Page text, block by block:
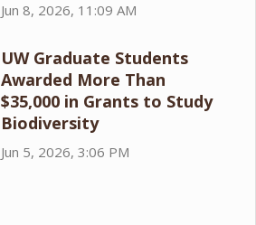
Jun 8, 2026, 11:09 AM
UW Graduate Students
Awarded More Than
$35,000 in Grants to Study
Biodiversity
Jun 5, 2026, 3:06 PM